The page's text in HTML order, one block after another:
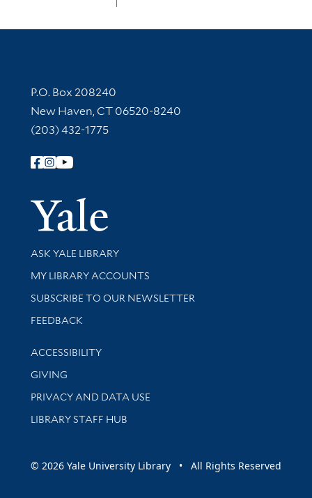
Contact Information
P.O. Box 208240
New Haven, CT 06520-8240
(203) 432-1775
Follow Yale Library
Yale
Library Services
ASK YALE LIBRARY
Get research help and support
MY LIBRARY ACCOUNTS
SUBSCRIBE TO OUR NEWSLETTER
Stay updated with library news and events
FEEDBACK
Library Information
ACCESSIBILITY
GIVING
PRIVACY AND DATA USE
LIBRARY STAFF HUB
© 2026 Yale University Library • All Rights Reserved